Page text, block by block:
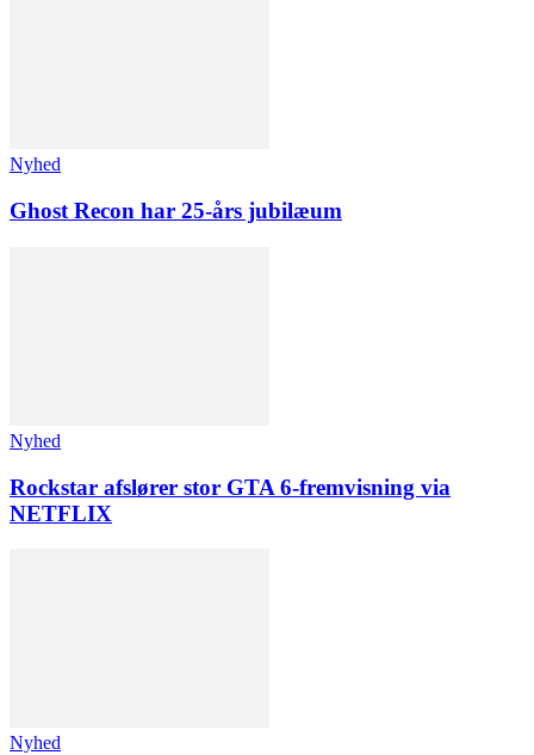
Nyhed
Ghost Recon har 25-års jubilæum
Nyhed
Rockstar afslører stor GTA 6-fremvisning via
NETFLIX
Nyhed